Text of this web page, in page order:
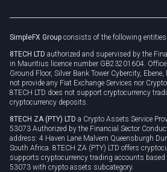
Privacy policy
Cookie policy
SimpleFX Group consists of the following entities:
8TECH LTD authorized and supervised by the
in Mauritius licence number GB23201604.
Ground Floor, Silver Bank Tower Cybercity,
not provide any Fiat Exchange Services nor
8TECH LTD does not support cryptocurrency
cryptocurrency deposits.
8TECH ZA (PTY) LTD a Crypto Assets Service
53073 Authorized by the Financial Sector
address: 4 Haven Lane Malvern Queensburgh
South Africa. 8TECH ZA (PTY) LTD offers
supports cryptocurrency trading accounts based
53073 with crypto assets subcategory.